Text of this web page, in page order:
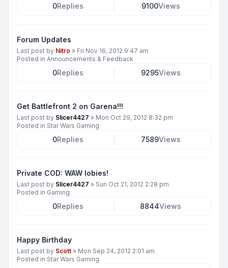
0Replies 9100Views
Forum Updates
Last post by Nitro » Fri Nov 16, 2012 9:47 am
Posted in Announcements & Feedback
0Replies 9295Views
Get Battlefront 2 on Garena!!!
Last post by Slicer4427 » Mon Oct 29, 2012 8:32 pm
Posted in Star Wars Gaming
0Replies 7589Views
Private COD: WAW lobies!
Last post by Slicer4427 » Sun Oct 21, 2012 2:28 pm
Posted in Gaming
0Replies 8844Views
Happy Birthday
Last post by Scott » Mon Sep 24, 2012 2:01 am
Posted in Star Wars Gaming